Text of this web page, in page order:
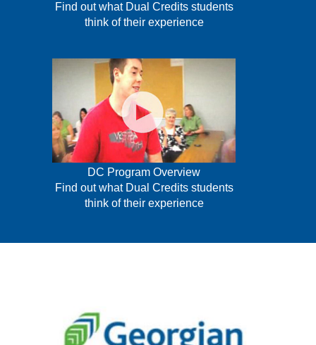
Find out what Dual Credits students
think of their experience
DC Program Overview
Find out what Dual Credits students
think of their experience